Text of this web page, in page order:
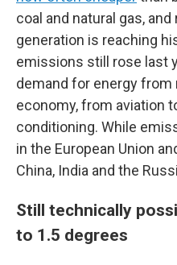
coal and natural gas,
generation is reaching
emissions still rose last
demand for energy
economy, from aviation
conditioning. While
in the European Union
China, India and the
Still technically
to 1.5 degrees